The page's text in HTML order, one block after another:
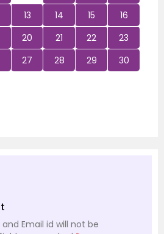
13 14 15
16
20 21 22
23
27 28 29
30
Email id will not be